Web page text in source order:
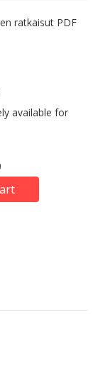
ratkaisut PDF
available for